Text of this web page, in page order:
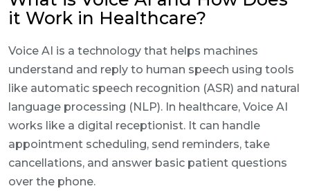
it Work in Healthcare?
Voice AI is a technology that helps machines
understand and reply to human speech using tools
like automatic speech recognition (ASR) and natural
language processing (NLP). In healthcare, Voice AI
works like a digital receptionist. It can handle
appointment scheduling, send reminders, take
cancellations, and answer basic patient questions
over the phone.